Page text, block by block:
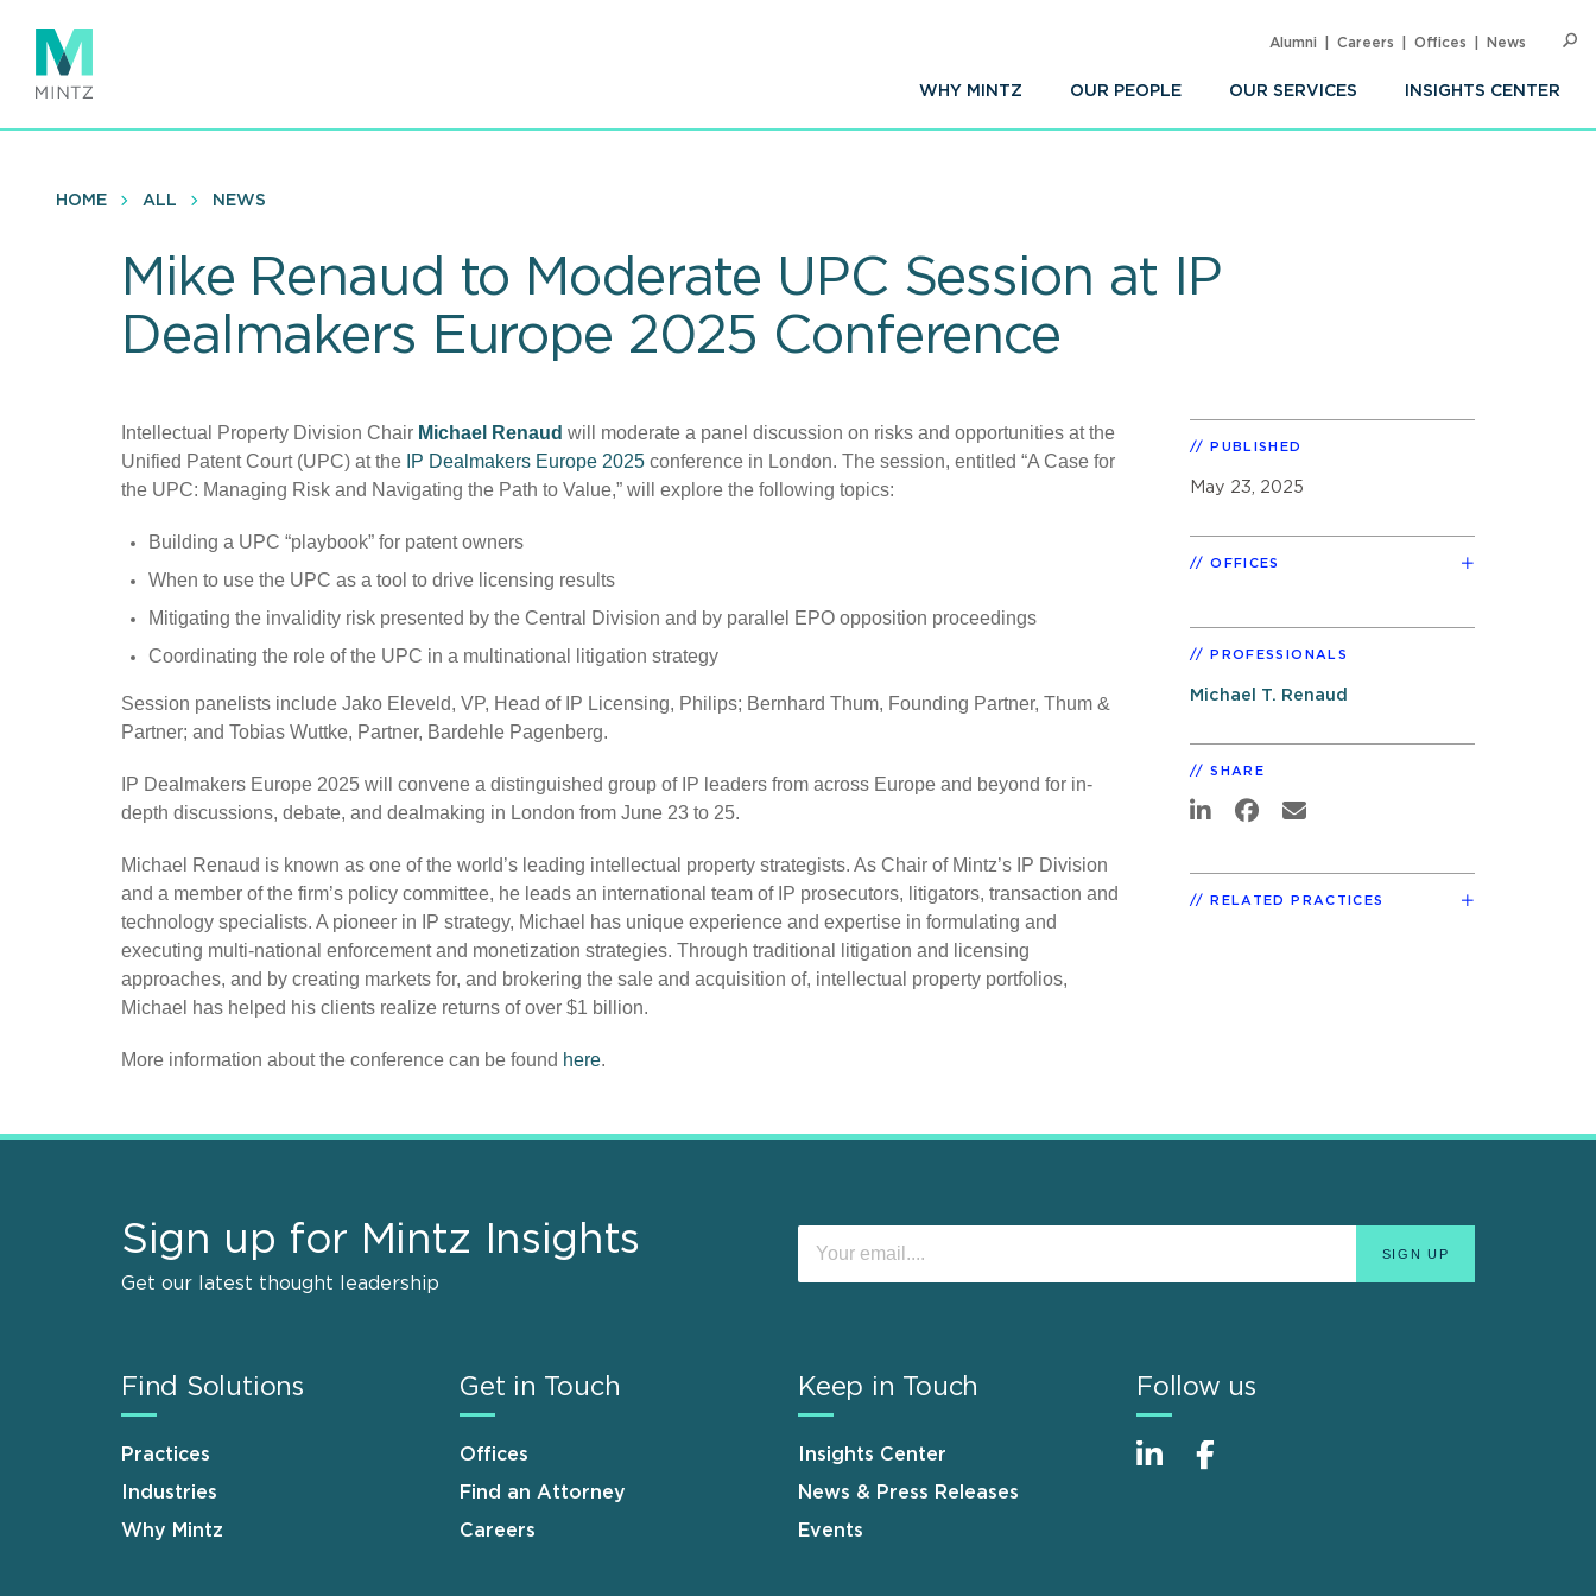
main
content
WHY MINTZ OUR PEOPLE OUR SERVICES INSIGHTS CENTER
Alumni Careers Offices News
HOME ALL NEWS
Mike Renaud to Moderate UPC Session at IP
Dealmakers Europe 2025 Conference
Intellectual Property Division Chair Michael Renaud will moderate a panel discussion on risks and opportunities at the
Unified Patent Court (UPC) at the IP Dealmakers Europe 2025 conference in London. The session, entitled “A Case for
the UPC: Managing Risk and Navigating the Path to Value,” will explore the following topics:
Building a UPC “playbook” for patent owners
When to use the UPC as a tool to drive licensing results
Mitigating the invalidity risk presented by the Central Division and by parallel EPO opposition proceedings
Coordinating the role of the UPC in a multinational litigation strategy
Session panelists include Jako Eleveld, VP, Head of IP Licensing, Philips; Bernhard Thum, Founding Partner, Thum &
Partner; and Tobias Wuttke, Partner, Bardehle Pagenberg.
IP Dealmakers Europe 2025 will convene a distinguished group of IP leaders from across Europe and beyond for in-
depth discussions, debate, and dealmaking in London from June 23 to 25.
Michael Renaud is known as one of the world’s leading intellectual property strategists. As Chair of Mintz’s IP Division
and a member of the firm’s policy committee, he leads an international team of IP prosecutors, litigators, transaction and
technology specialists. A pioneer in IP strategy, Michael has unique experience and expertise in formulating and
executing multi-national enforcement and monetization strategies. Through traditional litigation and licensing
approaches, and by creating markets for, and brokering the sale and acquisition of, intellectual property portfolios,
Michael has helped his clients realize returns of over $1 billion.
More information about the conference can be found here.
PUBLISHED
May 23, 2025
OFFICES
PROFESSIONALS
Michael T. Renaud
SHARE
RELATED PRACTICES
Sign up for Mintz Insights
Get our latest thought leadership
Find Solutions
Practices
Industries
Why Mintz
Get in Touch
Offices
Find an Attorney
Careers
Keep in Touch
Insights Center
News & Press Releases
Events
Follow us